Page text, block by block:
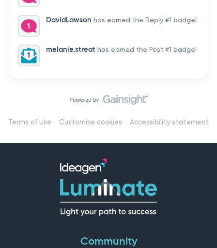
by hearing from you!👉 Introduce yourself below – tell
us who you are, where you’re from, and how you’re
using Mail
DavidLawson has earned the Reply #1 badge!
melanie.streat has earned the Post #1 badge!
Terms of Use Customise cookies Accessibility statement
Community